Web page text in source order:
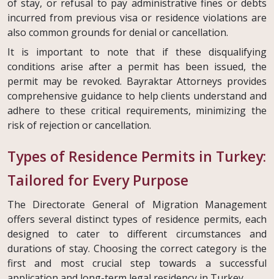
of stay, or refusal to pay administrative fines or debts
incurred from previous visa or residence violations are
also common grounds for denial or cancellation.
It is important to note that if these disqualifying
conditions arise after a permit has been issued, the
permit may be revoked. Bayraktar Attorneys provides
comprehensive guidance to help clients understand and
adhere to these critical requirements, minimizing the
risk of rejection or cancellation.
Types of Residence Permits in Turkey:
Tailored for Every Purpose
The Directorate General of Migration Management
offers several distinct types of residence permits, each
designed to cater to different circumstances and
durations of stay. Choosing the correct category is the
first and most crucial step towards a successful